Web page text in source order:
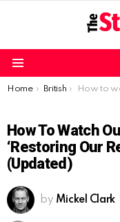
You are here:
Home British How to watch Our Changing Planet Series 3 ‘Restoring Our
How To Watch
‘Restoring Our
(Updated)
by Mickel Clark